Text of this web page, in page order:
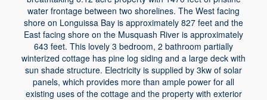
water frontage between two shorelines. The West facing
shore on Longuissa Bay is approximately 827 feet and the
East facing shore on the Musquash River is approximately
643 feet. This lovely 3 bedroom, 2 bathroom partially
winterized cottage has pine log siding and a large deck with
sun shade structure. Electricity is supplied by 3kw of solar
panels, which provides more than ample power for all
existing uses of the cottage and the property with exterior